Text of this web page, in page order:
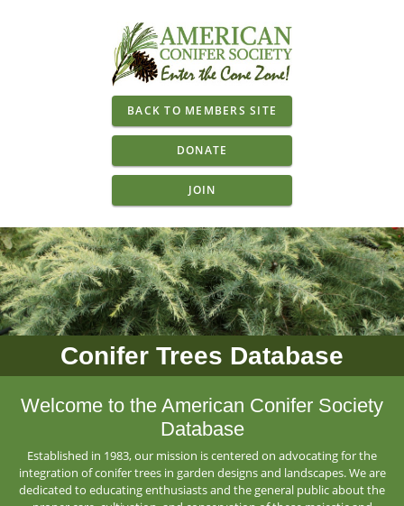
BACK TO MEMBERS SITE
DONATE
JOIN
Conifer Trees Database
Welcome to the American Conifer Society
Database
Established in 1983, our mission is centered on advocating for the
integration of conifer trees in garden designs and landscapes. We are
dedicated to educating enthusiasts and the general public about the